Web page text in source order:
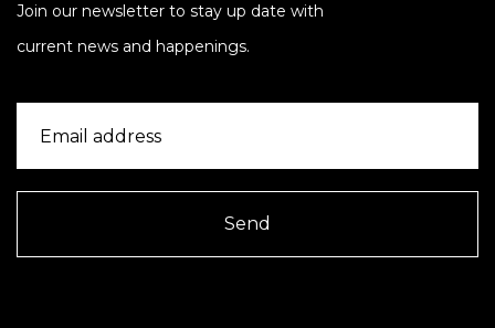
Join our newsletter to stay up date with
current news and happenings.
Send